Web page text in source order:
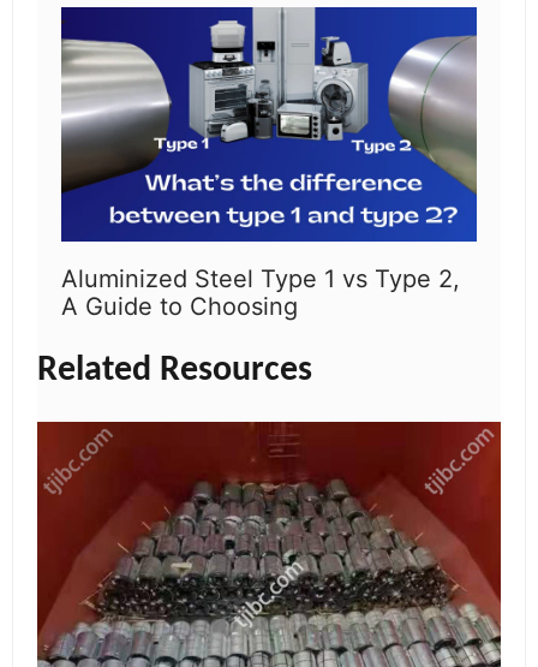
Aluminized Steel Type 1 vs Type 2,
A Guide to Choosing
Related Resources